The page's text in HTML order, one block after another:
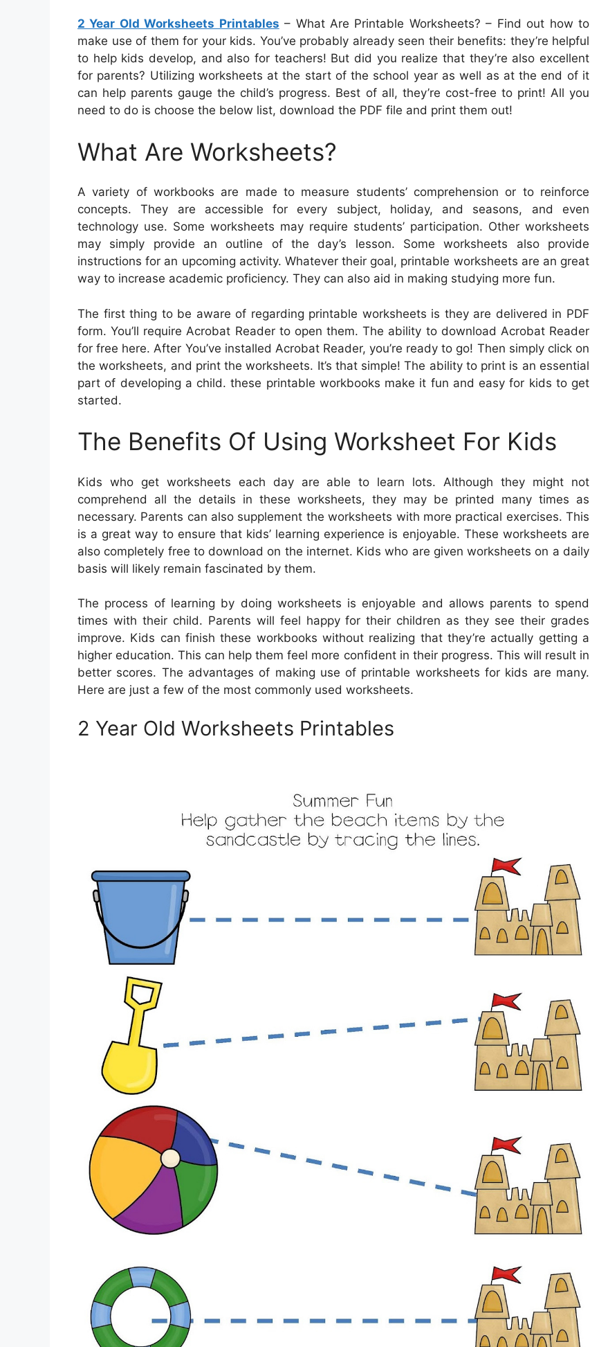
2 Year Old Worksheets Printables – What Are Printable Worksheets? – Find out how to
make use of them for your kids. You’ve probably already seen their benefits: they’re helpful
to help kids develop, and also for teachers! But did you realize that they’re also excellent
for parents? Utilizing worksheets at the start of the school year as well as at the end of it
can help parents gauge the child’s progress. Best of all, they’re cost-free to print! All you
need to do is choose the below list, download the PDF file and print them out!
What Are Worksheets?
A variety of workbooks are made to measure students’ comprehension or to reinforce
concepts. They are accessible for every subject, holiday, and seasons, and even
technology use. Some worksheets may require students’ participation. Other worksheets
may simply provide an outline of the day’s lesson. Some worksheets also provide
instructions for an upcoming activity. Whatever their goal, printable worksheets are an great
way to increase academic proficiency. They can also aid in making studying more fun.
The first thing to be aware of regarding printable worksheets is they are delivered in PDF
form. You’ll require Acrobat Reader to open them. The ability to download Acrobat Reader
for free here. After You’ve installed Acrobat Reader, you’re ready to go! Then simply click on
the worksheets, and print the worksheets. It’s that simple! The ability to print is an essential
part of developing a child. these printable workbooks make it fun and easy for kids to get
started.
The Benefits Of Using Worksheet For Kids
Kids who get worksheets each day are able to learn lots. Although they might not
comprehend all the details in these worksheets, they may be printed many times as
necessary. Parents can also supplement the worksheets with more practical exercises. This
is a great way to ensure that kids’ learning experience is enjoyable. These worksheets are
also completely free to download on the internet. Kids who are given worksheets on a daily
basis will likely remain fascinated by them.
The process of learning by doing worksheets is enjoyable and allows parents to spend
times with their child. Parents will feel happy for their children as they see their grades
improve. Kids can finish these workbooks without realizing that they’re actually getting a
higher education. This can help them feel more confident in their progress. This will result in
better scores. The advantages of making use of printable worksheets for kids are many.
Here are just a few of the most commonly used worksheets.
2 Year Old Worksheets Printables